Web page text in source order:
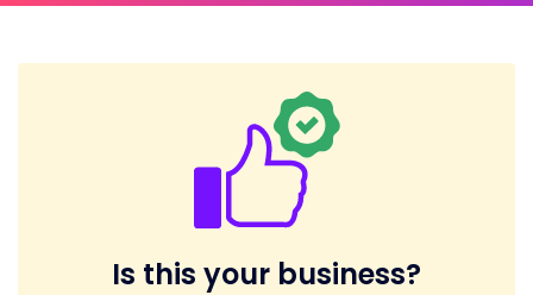
Is this your business?